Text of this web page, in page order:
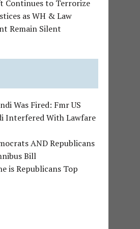
Continues to Terrorize
as WH & Law
Remain Silent
Was Fired: Fmr US
Interfered With Lawfare
AND Republicans
Bill
is Republicans Top